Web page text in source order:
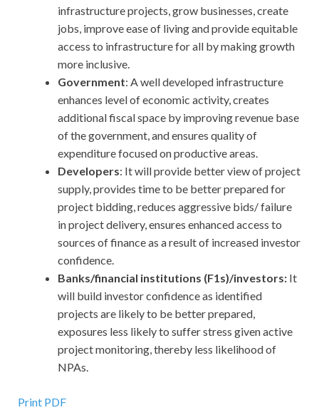
infrastructure projects, grow businesses, create
jobs, improve ease of living and provide equitable
access to infrastructure for all by making growth
more inclusive.
Government: A well developed infrastructure
enhances level of economic activity, creates
additional fiscal space by improving revenue base
of the government, and ensures quality of
expenditure focused on productive areas.
Developers: It will provide better view of project
supply, provides time to be better prepared for
project bidding, reduces aggressive bids/ failure
in project delivery, ensures enhanced access to
sources of finance as a result of increased investor
confidence.
Banks/financial institutions (F1s)/investors: It
will build investor confidence as identified
projects are likely to be better prepared,
exposures less likely to suffer stress given active
project monitoring, thereby less likelihood of
NPAs.
Print PDF